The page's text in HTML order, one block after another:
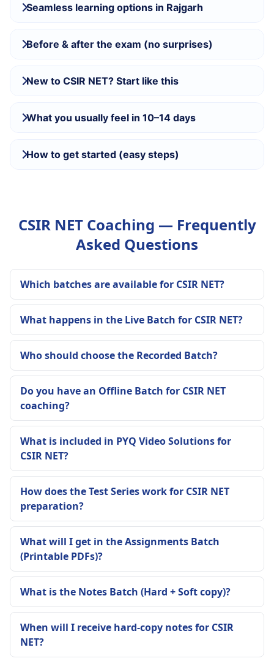
Seamless learning options in Rajgarh
Before & after the exam (no surprises)
New to CSIR NET? Start like this
What you usually feel in 10–14 days
How to get started (easy steps)
CSIR NET Coaching — Frequently
Asked Questions
Which batches are available for CSIR NET?
What happens in the Live Batch for CSIR NET?
Who should choose the Recorded Batch?
Do you have an Offline Batch for CSIR NET
coaching?
What is included in PYQ Video Solutions for
CSIR NET?
How does the Test Series work for CSIR NET
preparation?
What will I get in the Assignments Batch
(Printable PDFs)?
What is the Notes Batch (Hard + Soft copy)?
When will I receive hard-copy notes for CSIR
NET?